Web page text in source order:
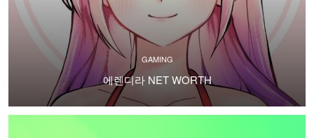
GAMING
에렌디라 NET WORTH